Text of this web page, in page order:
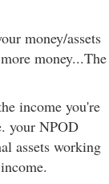
money/assets
money...The
income you're
your NPOD
assets working